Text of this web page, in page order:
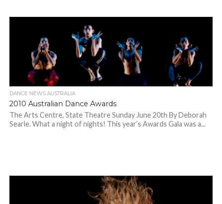
DANCE NEWS AUSTRALIA
2010 Australian Dance Awards
The Arts Centre, State Theatre Sunday June 20th By Deborah
Searle. What a night of nights! This year’s Awards Gala was a...